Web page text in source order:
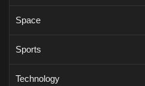
Space
Sports
Technology